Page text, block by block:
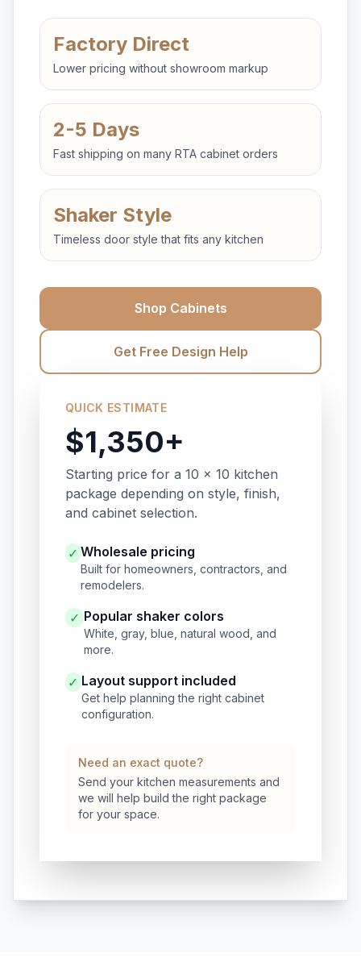
Factory Direct
Lower pricing without showroom markup
2-5 Days
Fast shipping on many RTA cabinet orders
Shaker Style
Timeless door style that fits any kitchen
Shop Cabinets
Get Free Design Help
QUICK ESTIMATE
$1,350+
Starting price for a 10 x 10 kitchen
package depending on style, finish,
and cabinet selection.
✓ Wholesale pricing
Built for homeowners, contractors, and
remodelers.
✓ Popular shaker colors
White, gray, blue, natural wood, and
more.
✓ Layout support included
Get help planning the right cabinet
configuration.
Need an exact quote?
Send your kitchen measurements and
we will help build the right package
for your space.